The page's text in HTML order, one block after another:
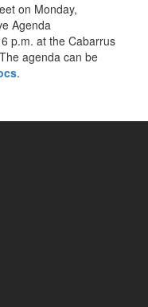
on Monday,
Agenda
p.m. at the Cabarrus
agenda can be
.